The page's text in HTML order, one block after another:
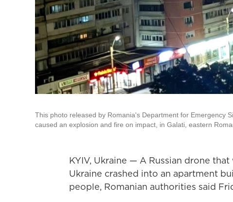
This photo released by Romania's Department for Emergency
caused an explosion and fire on impact, in Galati, eastern
KYIV, Ukraine — A Russian drone
Ukraine crashed into an apartment
people, Romanian authorities said